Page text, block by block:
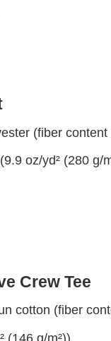
(fiber
oz/yd² (280 g/
Crew Tee
cotton (fiber